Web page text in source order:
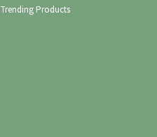
Trending Products